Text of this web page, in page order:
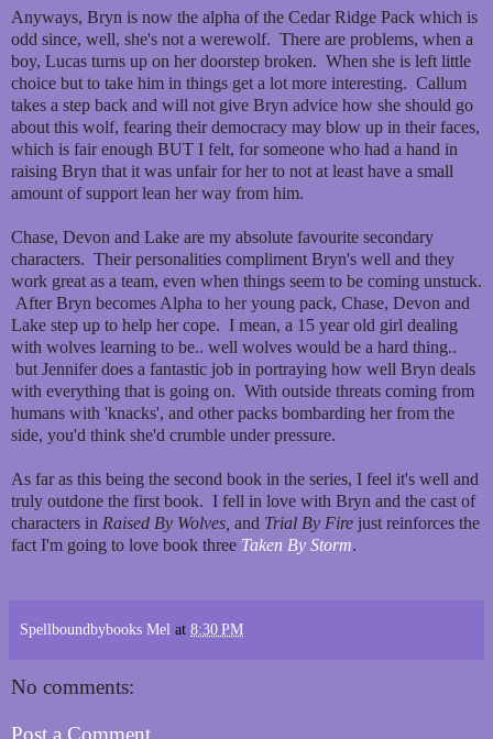
Anyways, Bryn is now the alpha of the Cedar Ridge Pack which is
odd since, well, she's not a werewolf. There are problems, when a
boy, Lucas turns up on her doorstep broken. When she is left little
choice but to take him in things get a lot more interesting. Callum
takes a step back and will not give Bryn advice how she should go
about this wolf, fearing their democracy may blow up in their faces,
which is fair enough BUT I felt, for someone who had a hand in
raising Bryn that it was unfair for her to not at least have a small
amount of support lean her way from him.
Chase, Devon and Lake are my absolute favourite secondary
characters. Their personalities compliment Bryn's well and they
work great as a team, even when things seem to be coming unstuck.
After Bryn becomes Alpha to her young pack, Chase, Devon and
Lake step up to help her cope. I mean, a 15 year old girl dealing
with wolves learning to be.. well wolves would be a hard thing..
but Jennifer does a fantastic job in portraying how well Bryn deals
with everything that is going on. With outside threats coming from
humans with 'knacks', and other packs bombarding her from the
side, you'd think she'd crumble under pressure.
As far as this being the second book in the series, I feel it's well and
truly outdone the first book. I fell in love with Bryn and the cast of
characters in Raised By Wolves, and Trial By Fire just reinforces the
fact I'm going to love book three Taken By Storm.
Spellboundbybooks Mel at 8:30 PM
No comments:
Post a Comment